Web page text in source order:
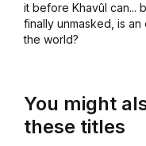
it before Khavûl can...
finally unmasked, is
the world?
You might
these titles